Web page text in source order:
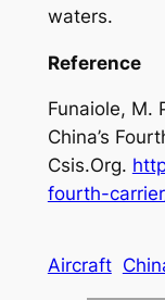
waters.
Reference
Funaiole, M.
China’s
Csis.Org.
fourth-
Aircraft